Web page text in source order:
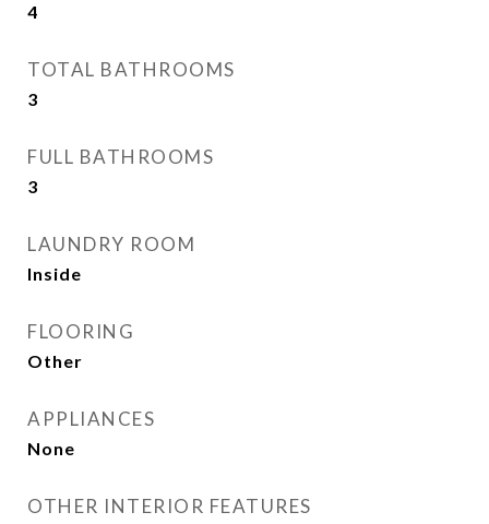
4
TOTAL BATHROOMS
3
FULL BATHROOMS
3
LAUNDRY ROOM
Inside
FLOORING
Other
APPLIANCES
None
OTHER INTERIOR FEATURES